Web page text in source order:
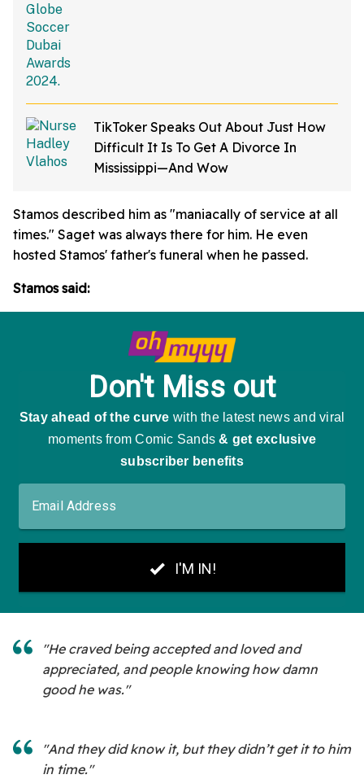
TikToker Speaks Out About Just How
Difficult It Is To Get A Divorce In
Mississippi—And Wow
Stamos described him as "maniacally of service at all
times." Saget was always there for him. He even
hosted Stamos' father's funeral when he passed.
Stamos said:
"He craved being accepted and loved and
appreciated, and people knowing how damn
good he was."
"And they did know it, but they didn’t get it to him
in time."